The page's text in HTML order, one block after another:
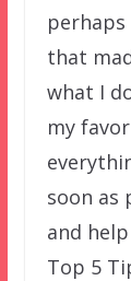
that
what I
my
soon as
and
Top 5